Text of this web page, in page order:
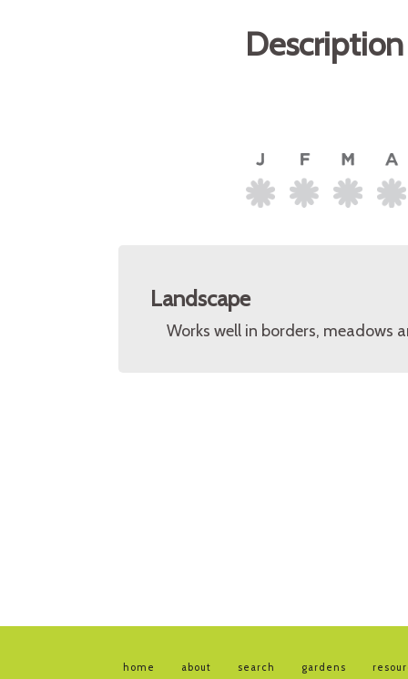
Landscape
Works well in borders, meadows
home about search gardens